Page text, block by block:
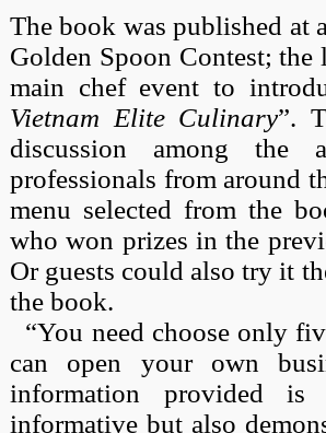
The book was published at
Golden Spoon Contest;
main chef event to
Vietnam Elite Culinary”.
discussion among the
professionals from around
menu selected from the
who won prizes in the
Or guests could also try it
the book.
“You need choose only
can open your own
information provided
informative but also